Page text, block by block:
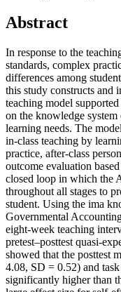
Abstract
In response to the
standards, complex
differences among
this study constructs and
teaching model
on the knowledge system
learning needs. The
in-class teaching by
practice, after-class
outcome evaluation
closed loop in which the
throughout all stages to
student. Using the ima
Governmental
eight-week teaching
pretest–posttest quasi-
showed that the posttest
4.08, SD = 0.52) and
significantly higher than